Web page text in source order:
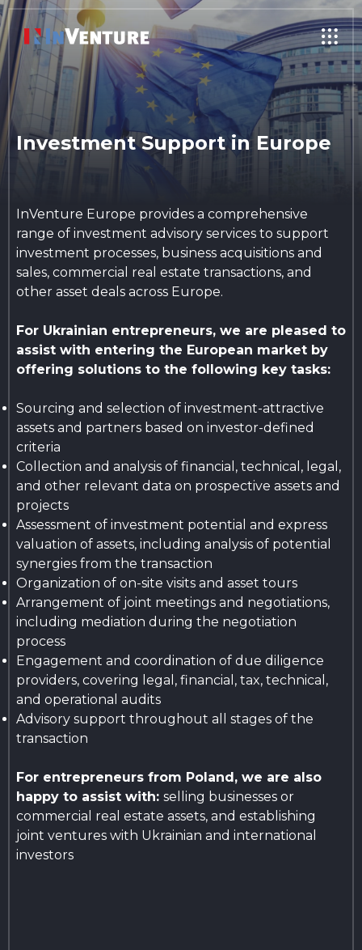
Investment Support in Europe
InVenture Europe provides a comprehensive
range of investment advisory services to support
investment processes, business acquisitions and
sales, commercial real estate transactions, and
other asset deals across Europe.
For Ukrainian entrepreneurs, we are pleased to
assist with entering the European market by
offering solutions to the following key tasks:
Sourcing and selection of investment-attractive
assets and partners based on investor-defined
criteria
Collection and analysis of financial, technical, legal,
and other relevant data on prospective assets and
projects
Assessment of investment potential and express
valuation of assets, including analysis of potential
synergies from the transaction
Organization of on-site visits and asset tours
Arrangement of joint meetings and negotiations,
including mediation during the negotiation
process
Engagement and coordination of due diligence
providers, covering legal, financial, tax, technical,
and operational audits
Advisory support throughout all stages of the
transaction
For entrepreneurs from Poland, we are also
happy to assist with: selling businesses or
commercial real estate assets, and establishing
joint ventures with Ukrainian and international
investors